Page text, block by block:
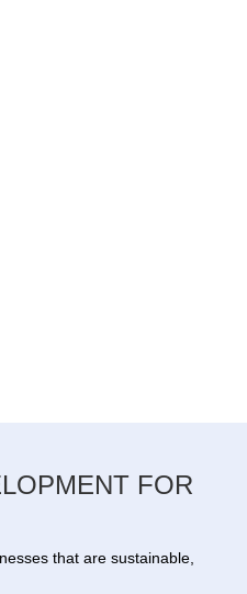
FOR
that are sustainable,